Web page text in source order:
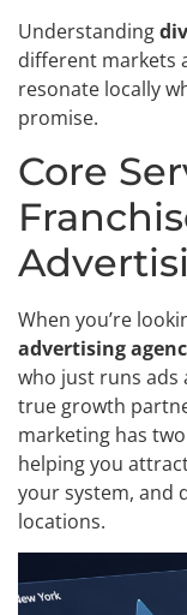
Understanding
different markets
resonate locally
promise.
Core
When you’re
advertising
who just runs ads
true growth
marketing has
helping you
your system, and
locations.